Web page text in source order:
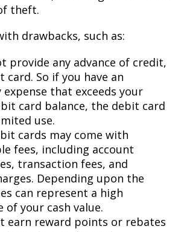
theft.
drawbacks, such as:
provide any advance of credit,
card. So if you have an
expense that exceeds your
card balance, the debit card
use.
cards may come with
fees, including account
transaction fees, and
Depending upon the
can represent a high
of your cash value.
earn reward points or rebates